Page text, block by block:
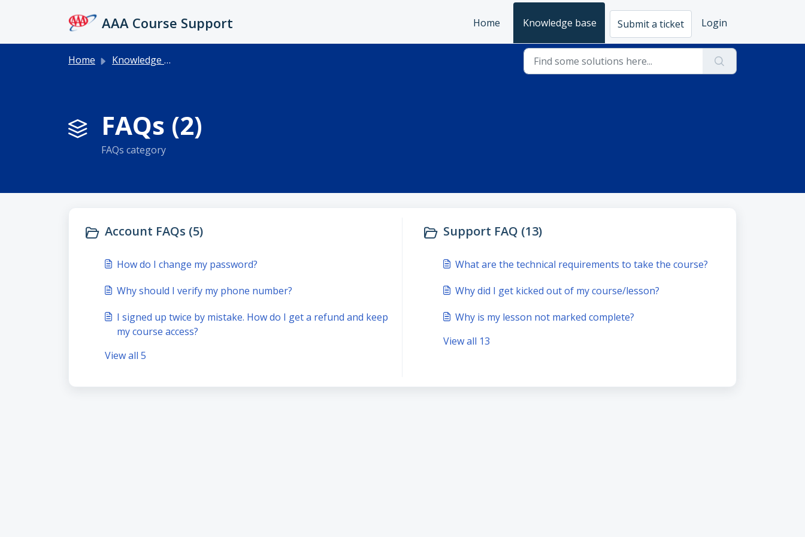
AAA Course Support Home Knowledge base Submit a ticket Login
Home Knowledge base
FAQs (2)
FAQs category
Account FAQs (5)
How do I change my password?
Why should I verify my phone number?
I signed up twice by mistake. How do I get a refund and keep
my course access?
View all 5
Support FAQ (13)
What are the technical requirements to take the course?
Why did I get kicked out of my course/lesson?
Why is my lesson not marked complete?
View all 13